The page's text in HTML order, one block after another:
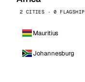
2 CITIES · 0 FLAGSHIP
Mauritius
Johannesburg